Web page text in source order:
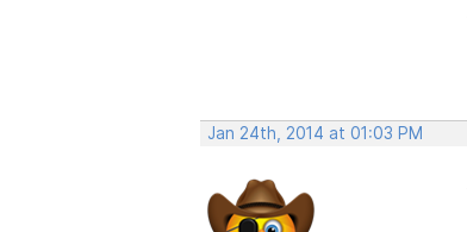
Jan 24th, 2014 at 01:03 PM